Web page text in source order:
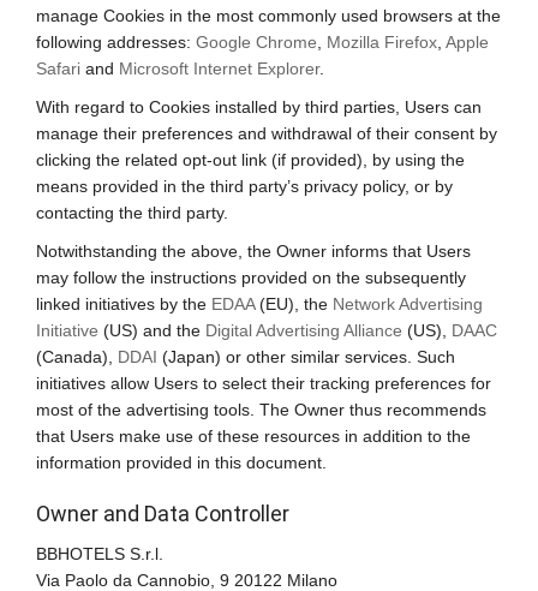
manage Cookies in the most commonly used browsers at the
following addresses: Google Chrome Mozilla Firefox Apple
Safari and Microsoft Internet Explorer.
With regard to Cookies installed by third parties, Users can
manage their preferences and withdrawal of their consent by
clicking the related opt-out link (if provided), by using the
means provided in the third party’s privacy policy, or by
contacting the third party.
Notwithstanding the above, the Owner informs that Users
may follow the instructions provided on the subsequently
linked initiatives by the EDAA(EU), the Network Advertising
Initiative (US) and the Digital Advertising Alliance (US), DAAC
(Canada), DDAI (Japan) or other similar services. Such
initiatives allow Users to select their tracking preferences for
most of the advertising tools. The Owner thus recommends
that Users make use of these resources in addition to the
information provided in this document.
Owner and Data Controller
BBHOTELS S.r.l.
Via Paolo da Cannobio, 9 20122 Milano